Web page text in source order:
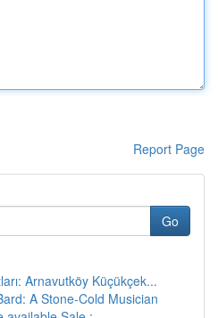
Report Page
Go
Arnavutköy Küçükçek...
A Stone-Cold Musician